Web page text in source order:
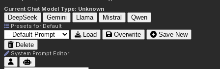
Current Chat Model Type: Unknown
DeepSeek Gemini Llama Mistral Qwen
Presets for Default
Load Overwrite
Save New
Delete
System Prompt Editor